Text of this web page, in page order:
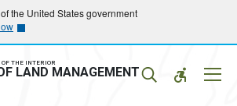
the United States government
THE INTERIOR
LAND MANAGEMENT